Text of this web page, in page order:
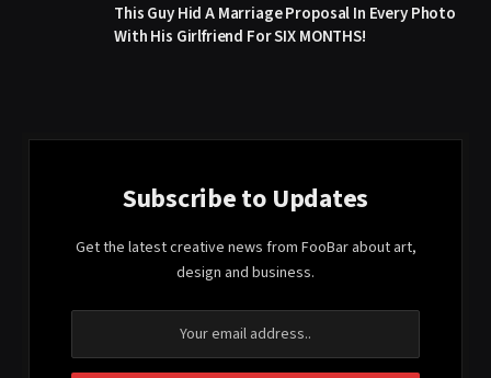
This Guy Hid A Marriage Proposal In Every Photo
With His Girlfriend For SIX MONTHS!
Subscribe to Updates
Get the latest creative news from FooBar about art,
design and business.